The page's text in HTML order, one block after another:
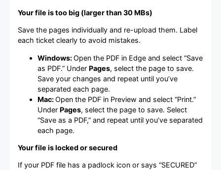
Your file is too big (larger than 30 MBs)
Save the pages individually and re-upload them. Label
each ticket clearly to avoid mistakes.
Windows:Open the PDF in Edge and select “Save
as PDF.” Under Pages, select the page to save.
Save your changes and repeat until you’ve
separated each page.
Mac:Open the PDF in Preview and select “Print.”
Under Pages, select the page to save. Select
“Save as a PDF,” and repeat until you’ve separated
each page.
Your file is locked or secured
If your PDF file has a padlock icon or says “SECURED”